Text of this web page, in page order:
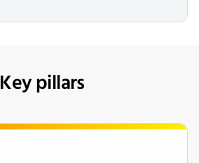
Key pillars